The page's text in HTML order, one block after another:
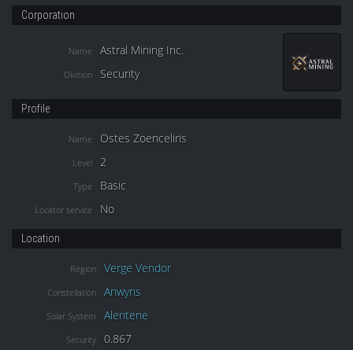
Corporation
Name Astral Mining Inc.
Division Security
Profile
Name Ostes Zoenceliris
Level 2
Type Basic
Locator service No
Location
Region Verge Vendor
Constellation Anwyns
Solar System Alentene
Security 0.867